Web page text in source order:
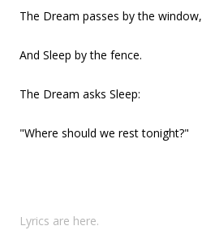
The Dream passes by the window,
And Sleep by the fence.
The Dream asks Sleep:
"Where should we rest tonight?"
Lyrics are here.